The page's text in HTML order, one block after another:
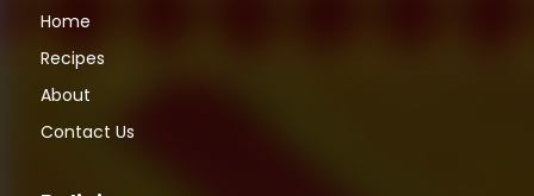
Home
Recipes
About
Contact Us